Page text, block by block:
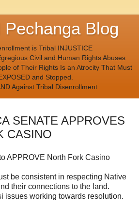
Pechanga Blog
is Tribal INJUSTICE
Civil and Human Rights Abuses
of Their Rights Is an Atrocity That Must
and Stopped.
Against Tribal Disenrollment
SENATE APPROVES
CASINO
APPROVE North Fork Casino
be consistent in respecting Native
their connections to the land.
issues working towards resolution.